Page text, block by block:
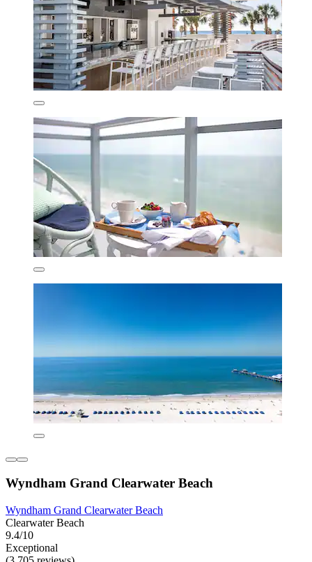
Wyndham Grand Clearwater Beach
Wyndham Grand Clearwater Beach
Clearwater Beach
9.4/10
Exceptional